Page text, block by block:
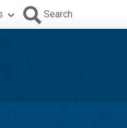
Search